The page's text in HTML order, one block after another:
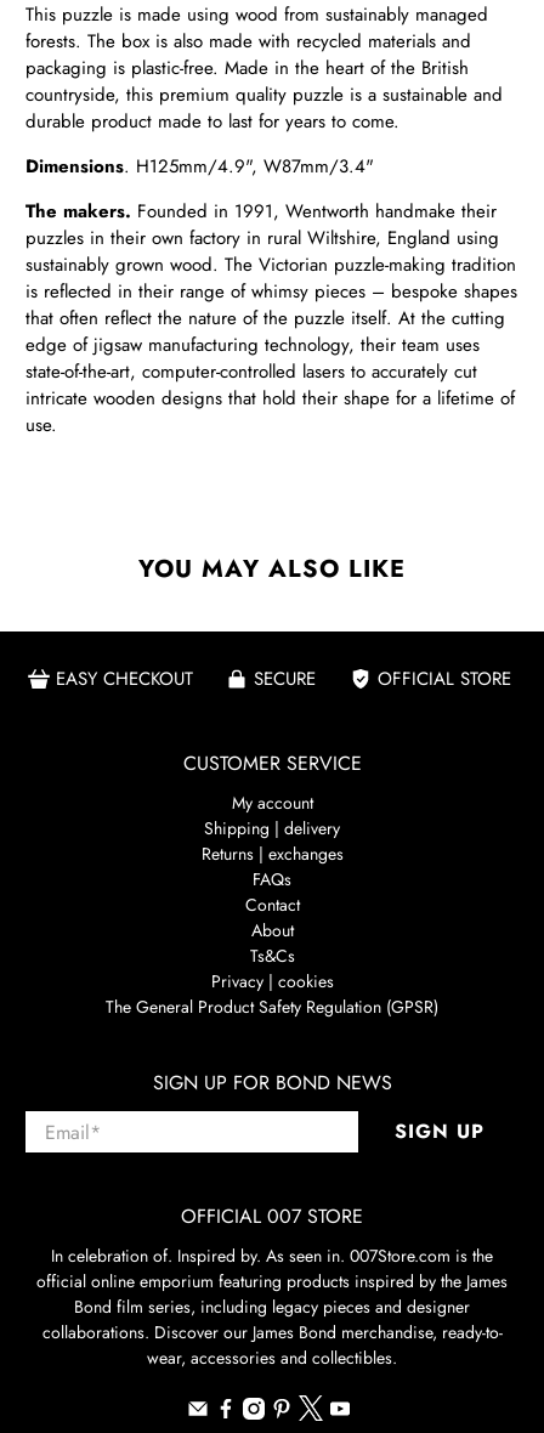
This puzzle is made using wood from sustainably managed
forests. The box is also made with recycled materials and
packaging is plastic-free. Made in the heart of the British
countryside, this premium quality puzzle is a sustainable and
durable product made to last for years to come.
Dimensions. H125mm/4.9", W87mm/3.4"
The makers. Founded in 1991, Wentworth handmake their
puzzles in their own factory in rural Wiltshire, England using
sustainably grown wood. The Victorian puzzle-making tradition
is reflected in their range of whimsy pieces – bespoke shapes
that often reflect the nature of the puzzle itself. At the cutting
edge of jigsaw manufacturing technology, their team uses
state-of-the-art, computer-controlled lasers to accurately cut
intricate wooden designs that hold their shape for a lifetime of
use.
YOU MAY ALSO LIKE
EASY CHECKOUT SECURE OFFICIAL STORE
CUSTOMER SERVICE
My account
Shipping | delivery
Returns | exchanges
FAQs
Contact
About
Ts&Cs
Privacy | cookies
The General Product Safety Regulation (GPSR)
SIGN UP FOR BOND NEWS
Email* SIGN UP
OFFICIAL 007 STORE
In celebration of. Inspired by. As seen in. 007Store.com is the
official online emporium featuring products inspired by the James
Bond film series, including legacy pieces and designer
collaborations. Discover our James Bond merchandise, ready-to-
wear, accessories and collectibles.